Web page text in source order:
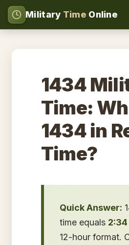
Military Time Online
1434
Time:
1434 in
Time?
Quick Answer:
time equals 2:34
12-hour format.